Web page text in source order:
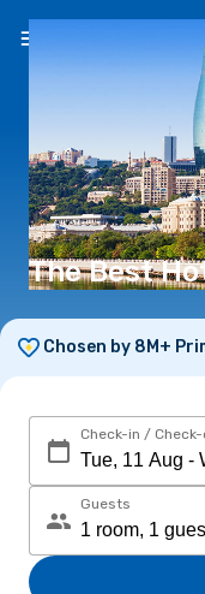
The Best
Chosen by 8M+
Check-in /
Guests